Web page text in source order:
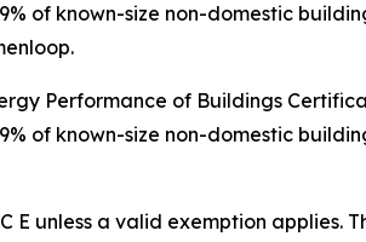
of known-size non-domestic
Performance of Buildings
of known-size non-domestic
E unless a valid exemption applies.